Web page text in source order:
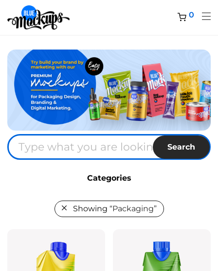
0
Search
Categories
Showing “Packaging”